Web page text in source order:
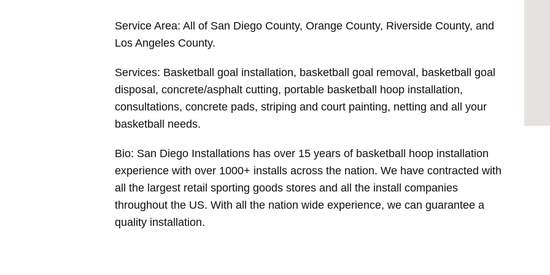
Service Area: All of San Diego County, Orange County, Riverside County, and
Los Angeles County.
Services: Basketball goal installation, basketball goal removal, basketball goal
disposal, concrete/asphalt cutting, portable basketball hoop installation,
consultations, concrete pads, striping and court painting, netting and all your
basketball needs.
Bio: San Diego Installations has over 15 years of basketball hoop installation
experience with over 1000+ installs across the nation. We have contracted with
all the largest retail sporting goods stores and all the install companies
throughout the US. With all the nation wide experience, we can guarantee a
quality installation.